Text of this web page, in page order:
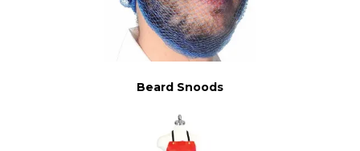
Beard Snoods